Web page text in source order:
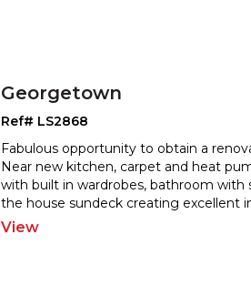
Georgetown
Ref# LS2868
Fabulous opportunity to obtain a
Near new kitchen, carpet and heat
with built in wardrobes, bathroom
the house sundeck creating excellent
View